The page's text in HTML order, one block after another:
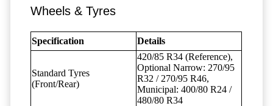
Wheels & Tyres
Specification Details
Standard Tyres
(Front/Rear)
420/85 R34 (Reference),
Optional Narrow: 270/95
R32 / 270/95 R46,
Municipal: 400/80 R24 /
480/80 R34